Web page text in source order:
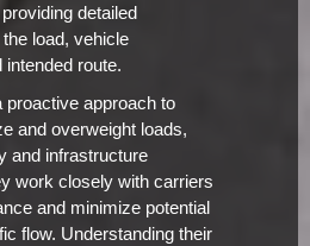
detailed
load, vehicle
intended route.
approach to
and overweight loads,
and infrastructure
work closely with carriers
and minimize potential
flow. Understanding their